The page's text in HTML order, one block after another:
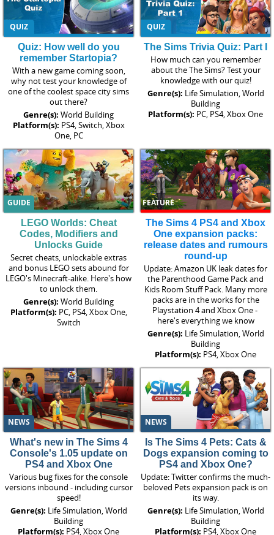
QUIZ
Quiz: How well do you
remember Startopia?
With a new game coming soon,
why not test your knowledge of
one of the coolest space city sims
out there?
Genre(s): World Building
Platform(s): PS4, Switch, Xbox
One, PC
QUIZ
The Sims Trivia Quiz: Part I
How much can you remember
about the The Sims? Test your
knowledge with our quiz!
Genre(s): Life Simulation, World
Building
Platform(s): PC, PS4, Xbox One
GUIDE
LEGO Worlds: Cheat
Codes, Modifiers and
Unlocks Guide
Secret cheats, unlockable extras
and bonus LEGO sets abound for
LEGO's Minecraft-alike. Here's how
to unlock them.
Genre(s): World Building
Platform(s): PC, PS4, Xbox One,
Switch
FEATURE
The Sims 4 PS4 and Xbox
One expansion packs:
release dates and rumours
round-up
Update: Amazon UK leak dates for
the Parenthood Game Pack and
Kids Room Stuff Pack. Many more
packs are in the works for the
Playstation 4 and Xbox One -
here's everything we know
Genre(s): Life Simulation, World
Building
Platform(s): PS4, Xbox One
NEWS
What's new in The Sims 4
Console's 1.05 update on
PS4 and Xbox One
Various bug fixes for the console
versions inbound - including cursor
speed!
Genre(s): Life Simulation, World
Building
Platform(s): PS4, Xbox One
NEWS
Is The Sims 4 Pets: Cats &
Dogs expansion coming to
PS4 and Xbox One?
Update: Twitter confirms the much-
beloved Pets expansion pack is on
its way.
Genre(s): Life Simulation, World
Building
Platform(s): PS4, Xbox One